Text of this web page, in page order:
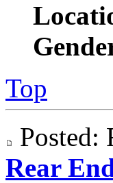
Top
Rear